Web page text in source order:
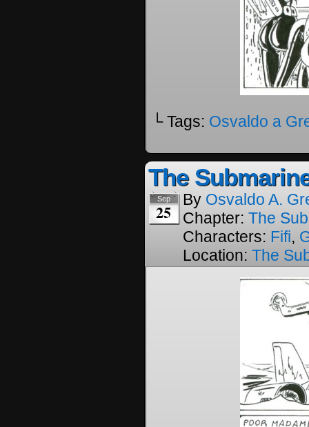
└ Tags: Osvaldo a
The
Sep
25
By Osvaldo A.
Chapter: The
Characters: Fifi,
Location: The